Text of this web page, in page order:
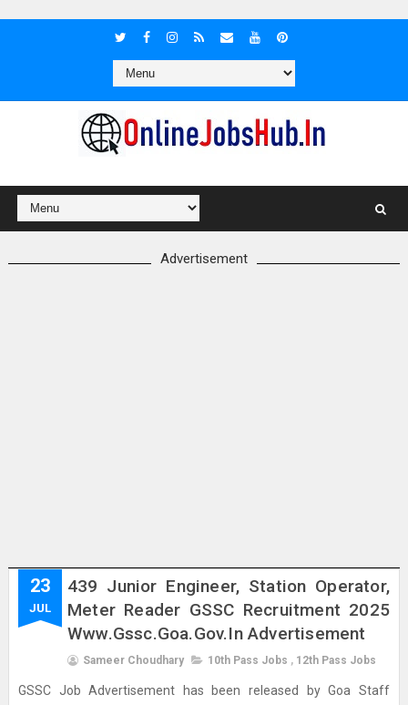
Advertisement
23
JUL
439 Junior Engineer, Station Operator,
Meter Reader GSSC Recruitment 2025
Www.gssc.goa.gov.in Advertisement
Sameer Choudhary 10th Pass Jobs , 12th Pass Jobs
GSSC Job Advertisement has been released by Goa Staff